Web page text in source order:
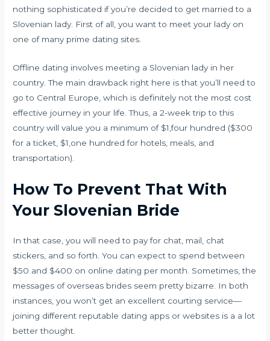
nothing sophisticated if you’re decided to get married to a
Slovenian lady. First of all, you want to meet your lady on
one of many prime dating sites.
Offline dating involves meeting a Slovenian lady in her
country. The main drawback right here is that you’ll need to
go to Central Europe, which is definitely not the most cost
effective journey in your life. Thus, a 2-week trip to this
country will value you a minimum of $1,four hundred ($300
for a ticket, $1,one hundred for hotels, meals, and
transportation).
How To Prevent That With
Your Slovenian Bride
In that case, you will need to pay for chat, mail, chat
stickers, and so forth. You can expect to spend between
$50 and $400 on online dating per month. Sometimes, the
messages of overseas brides seem pretty bizarre. In both
instances, you won’t get an excellent courting service—
joining different reputable dating apps or websites is a a lot
better thought.